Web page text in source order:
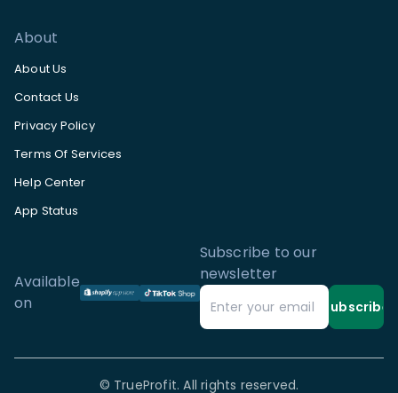
About
About Us
Contact Us
Privacy Policy
Terms Of Services
Help Center
App Status
Available
on
Subscribe to our
newsletter
Subscribe
© TrueProfit. All rights reserved.